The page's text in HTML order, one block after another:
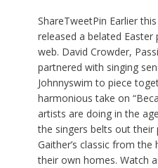
ShareTweetPin Earlier
released a belated
web. David Crowder,
partnered with singing
Johnnyswim to piece
harmonious take on
artists are doing in the
the singers belts out
Gaither’s classic from
their own homes. Watch